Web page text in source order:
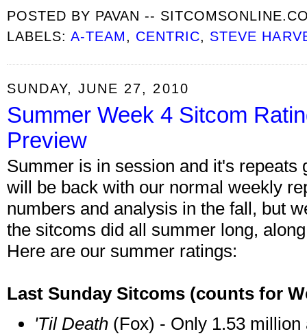
POSTED BY PAVAN --
LABELS:A-TEAM, CENTRIC, STEVE
SUNDAY, JUNE 27, 2010
Summer Week 4 Sitcom
Preview
Summer is in session and it's
will be back with our normal weekly
numbers and analysis in the fall, but
the sitcoms did all summer long,
Here are our summer ratings:
Last Sunday Sitcoms (counts for
'Til Death (Fox) - Only 1.53